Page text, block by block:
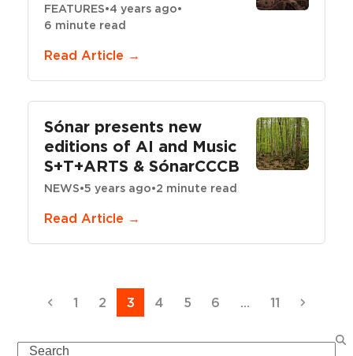
FEATURES•4 years ago•
6 minute read
Read Article →
Sónar presents new
editions of AI and Music
S+T+ARTS & SónarCCCB
NEWS•5 years ago•2 minute read
Read Article →
Previous
Page
1 Page
2 Page
3 Page
4 Page
5 Page
6 … Page
11 Next
Search